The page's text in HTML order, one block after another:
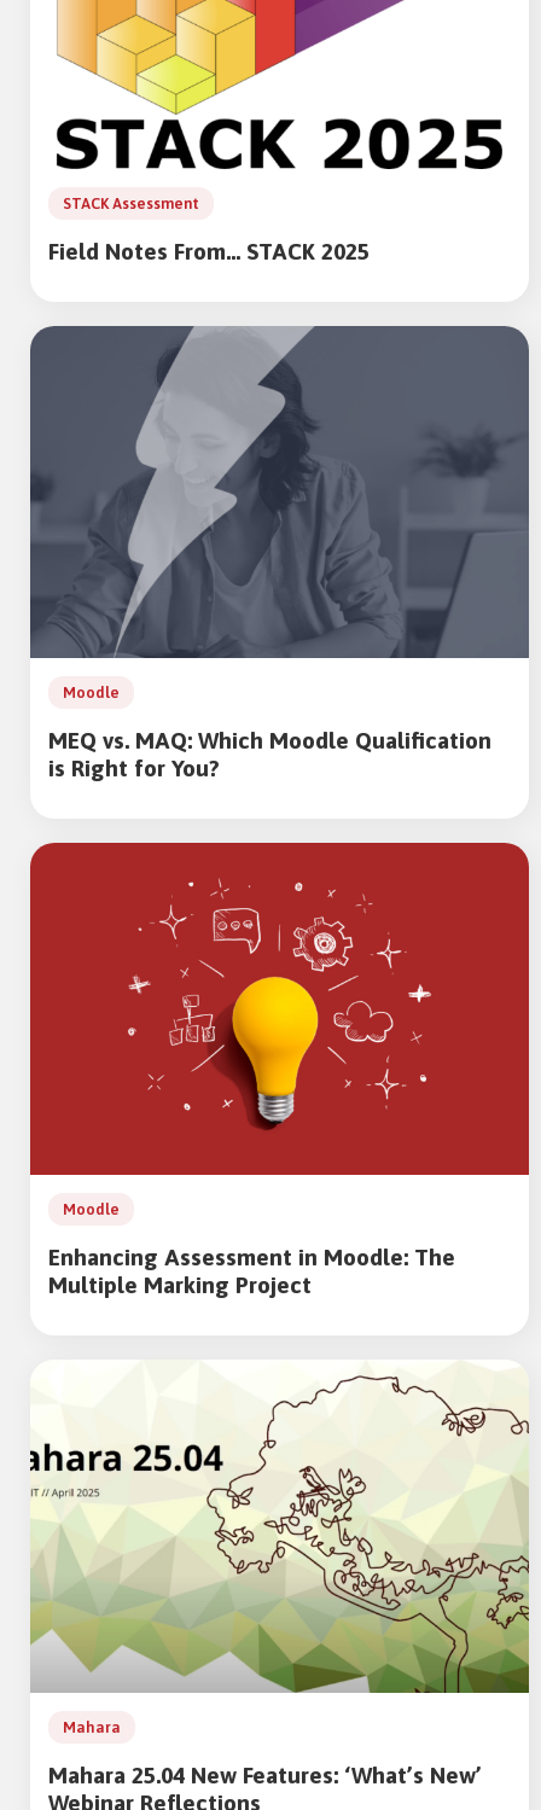
STACK Assessment
Field Notes From… STACK 2025
Moodle
MEQ vs. MAQ: Which Moodle Qualification
is Right for You?
Moodle
Enhancing Assessment in Moodle: The
Multiple Marking Project
Mahara
Mahara 25.04 New Features: ‘What’s New’
Webinar Reflections